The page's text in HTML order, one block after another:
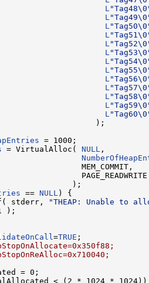
L
L
L
L
L
L
L
L
L
L
L
L
L
);
= 1000;
= VirtualAlloc( NULL ,
MEM_COMMIT,
PAGE_READWRITE
);
== NULL ) {
stderr,
"THEAP: Unable to
);
=TRUE ;
= 0;
< (2 * 1024 *